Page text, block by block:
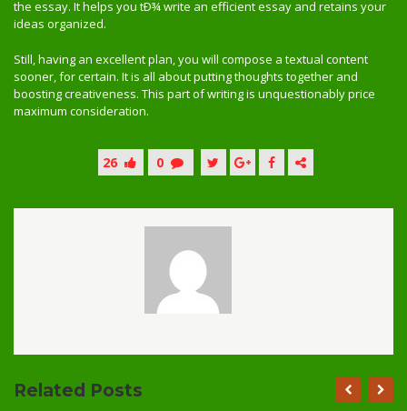
the essay. It helps you tÐ¾ write an efficient essay and retains your
ideas organized.
Still, having an excellent plan, you will compose a textual content
sooner, for certain. It is all about putting thoughts together and
boosting creativeness. This part of writing is unquestionably price
maximum consideration.
26 0
Related Posts